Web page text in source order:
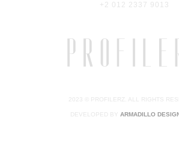
+2 012 2337 9013
2023 © PROFILERZ. ALL RIGHTS
DEVELOPED BY ARMADILLO